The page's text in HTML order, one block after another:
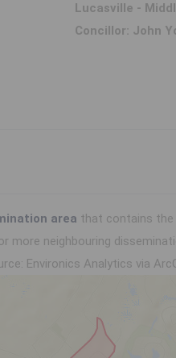
Lucasville -
Concillor: John
area that contains the
more neighbouring
Environics Analytics via